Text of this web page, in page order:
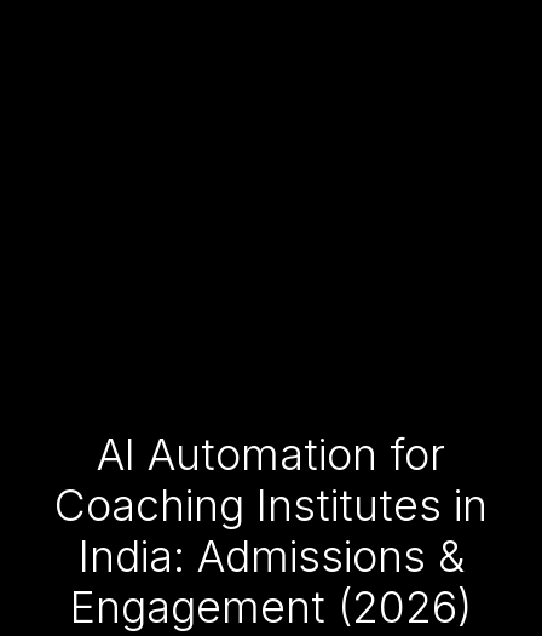
AI Automation for
Coaching Institutes in
India: Admissions &
Engagement (2026)